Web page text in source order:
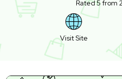
Rated 5 from
Visit Site